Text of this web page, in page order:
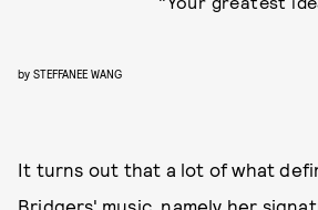
by STEFFANEE WANG
It turns out that a lot of what
Bridgers' music, namely her